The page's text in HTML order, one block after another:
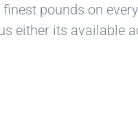
finest pounds on
either its available